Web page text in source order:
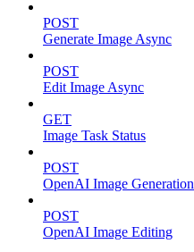
POST
Generate Image Async
POST
Edit Image Async
GET
Image Task Status
POST
OpenAI Image Generation
POST
OpenAI Image Editing